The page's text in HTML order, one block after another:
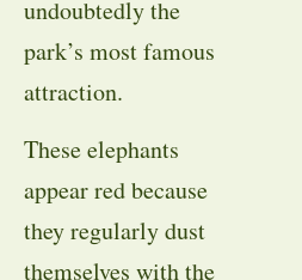
undoubtedly the
park’s most famous
attraction.
These elephants
appear red because
they regularly dust
themselves with the